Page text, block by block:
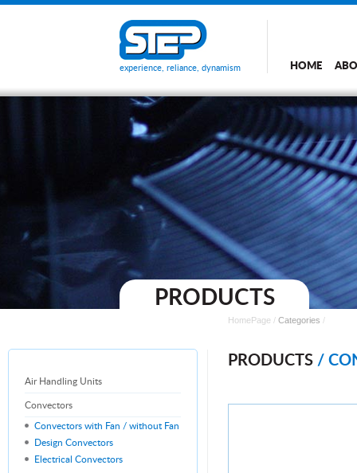
experience, reliance, dynamism HOME
PRODUCTS
Air Handling Units
Convectors
Convectors with Fan / without Fan
Design Convectors
Electrical Convectors
HomePage / Categories /
PRODUCTS /